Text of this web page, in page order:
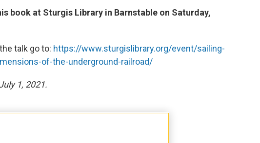
book at Sturgis Library in Barnstable on Saturday,
talk go to: https://www.sturgislibrary.org/event/sailing-
of-the-underground-railroad/
1, 2021.